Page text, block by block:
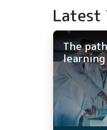
Latest
The